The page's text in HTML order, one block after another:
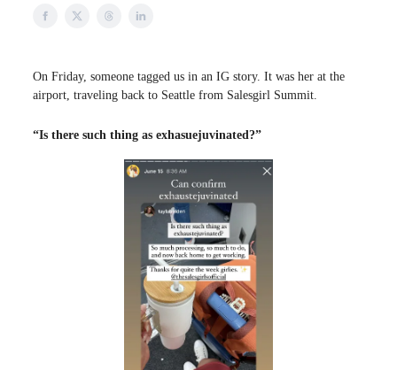
On Friday, someone tagged us in an IG story. It was her at the
airport, traveling back to Seattle from Salesgirl Summit.
“Is there such thing as exhasuejuvinated?”